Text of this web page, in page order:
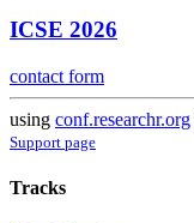
ICSE 2026
contact form
using conf.researchr.org
Support page
Tracks